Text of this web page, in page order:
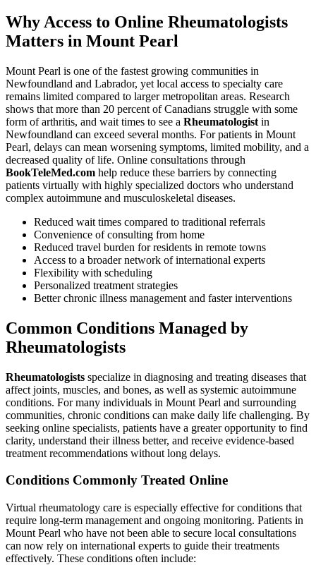
Why Access to Online Rheumatologists
Matters in Mount Pearl
Mount Pearl is one of the fastest growing communities in
Newfoundland and Labrador, yet local access to specialty care
remains limited compared to larger metropolitan areas. Research
shows that more than 20 percent of Canadians struggle with some
form of arthritis, and wait times to see a Rheumatologist in
Newfoundland can exceed several months. For patients in Mount
Pearl, delays can mean worsening symptoms, limited mobility, and a
decreased quality of life. Online consultations through
BookTeleMed.com help reduce these barriers by connecting
patients virtually with highly specialized doctors who understand
complex autoimmune and musculoskeletal diseases.
Reduced wait times compared to traditional referrals
Convenience of consulting from home
Reduced travel burden for residents in remote towns
Access to a broader network of international experts
Flexibility with scheduling
Personalized treatment strategies
Better chronic illness management and faster interventions
Common Conditions Managed by
Rheumatologists
Rheumatologists specialize in diagnosing and treating diseases that
affect joints, muscles, and bones, as well as systemic autoimmune
conditions. For many individuals in Mount Pearl and surrounding
communities, chronic conditions can make daily life challenging. By
seeking online specialists, patients have a greater opportunity to find
clarity, understand their illness better, and receive evidence-based
treatment recommendations without long delays.
Conditions Commonly Treated Online
Virtual rheumatology care is especially effective for conditions that
require long-term management and ongoing monitoring. Patients in
Mount Pearl who have not been able to secure local consultations
can now rely on international experts to guide their treatments
effectively. These conditions often include: